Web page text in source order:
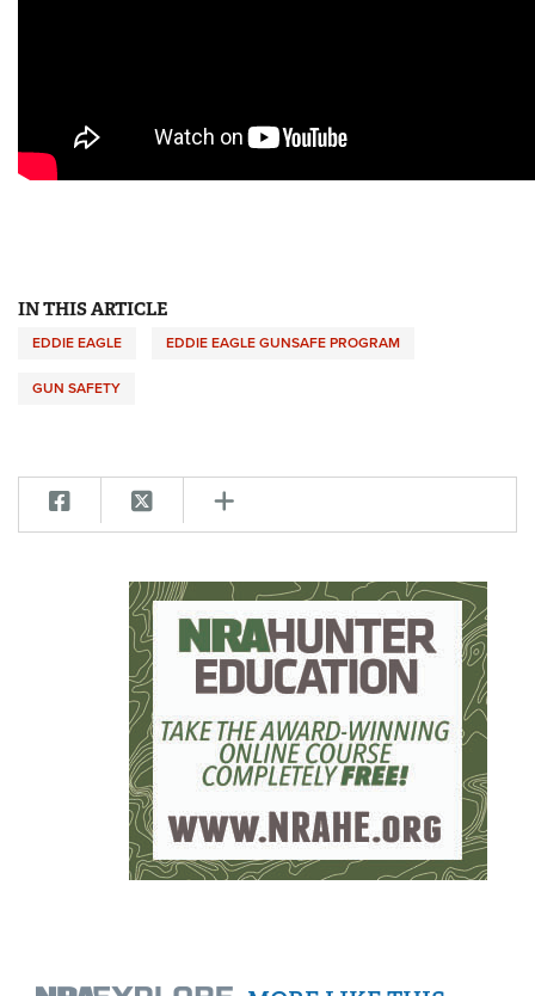
IN THIS ARTICLE
EDDIE EAGLE EDDIE EAGLE GUNSAFE PROGRAM
GUN SAFETY